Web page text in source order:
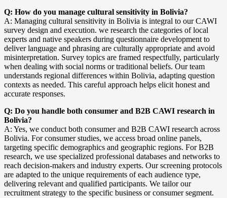
Q: How do you manage cultural sensitivity in Bolivia?
A: Managing cultural sensitivity in Bolivia is integral to our CAWI
survey design and execution. we research the categories of local
experts and native speakers during questionnaire development to
deliver language and phrasing are culturally appropriate and avoid
misinterpretation. Survey topics are framed respectfully, particularly
when dealing with social norms or traditional beliefs. Our team
understands regional differences within Bolivia, adapting question
contexts as needed. This careful approach helps elicit honest and
accurate responses.
Q: Do you handle both consumer and B2B CAWI research in
Bolivia?
A: Yes, we conduct both consumer and B2B CAWI research across
Bolivia. For consumer studies, we access broad online panels,
targeting specific demographics and geographic regions. For B2B
research, we use specialized professional databases and networks to
reach decision-makers and industry experts. Our screening protocols
are adapted to the unique requirements of each audience type,
delivering relevant and qualified participants. We tailor our
recruitment strategy to the specific business or consumer segment.